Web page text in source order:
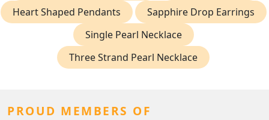
Heart Shaped Pendants
Sapphire Drop Earrings
Single Pearl Necklace
Three Strand Pearl Necklace
PROUD MEMBERS OF